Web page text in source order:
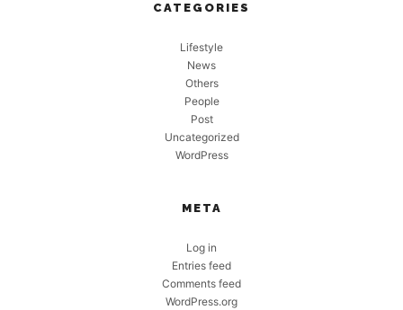
CATEGORIES
Lifestyle
News
Others
People
Post
Uncategorized
WordPress
META
Log in
Entries feed
Comments feed
WordPress.org